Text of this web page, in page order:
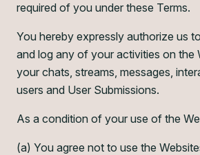
required of you under these Terms.
You hereby expressly authorize us
and log any of your activities on the
your chats, streams, messages,
users and User Submissions.
As a condition of your use of the
(a) You agree not to use the